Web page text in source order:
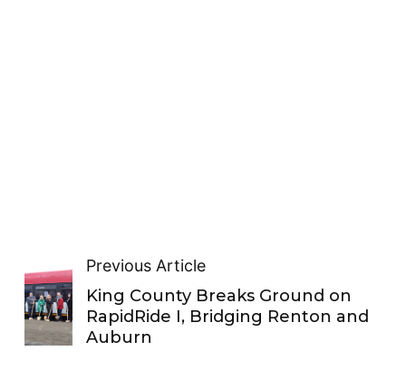
Previous Article
King County Breaks Ground on
RapidRide I, Bridging Renton and
Auburn